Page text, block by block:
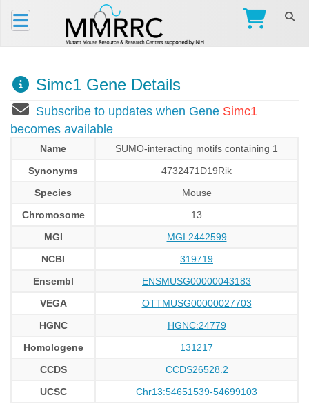
Simc1 Gene Details
Subscribe to updates when Gene Simc1
becomes available
Name
SUMO-interacting motifs containing 1
Synonyms
4732471D19Rik
Species
Mouse
Chromosome
13
MGI
MGI:2442599
NCBI
319719
Ensembl
ENSMUSG00000043183
VEGA
OTTMUSG00000027703
HGNC
HGNC:24779
Homologene
131217
CCDS
CCDS26528.2
UCSC
Chr13:54651539-54699103